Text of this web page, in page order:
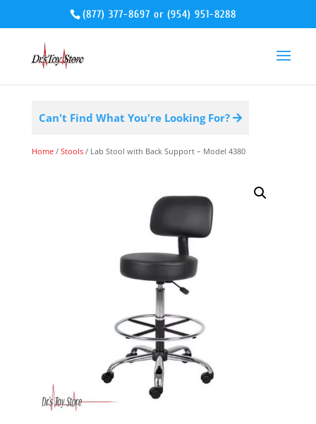
(877) 377-8697 or(954) 951-8288
Can't Find What You're Looking For?
Home/ Stools/ Lab Stool with Back Support – Model 4380